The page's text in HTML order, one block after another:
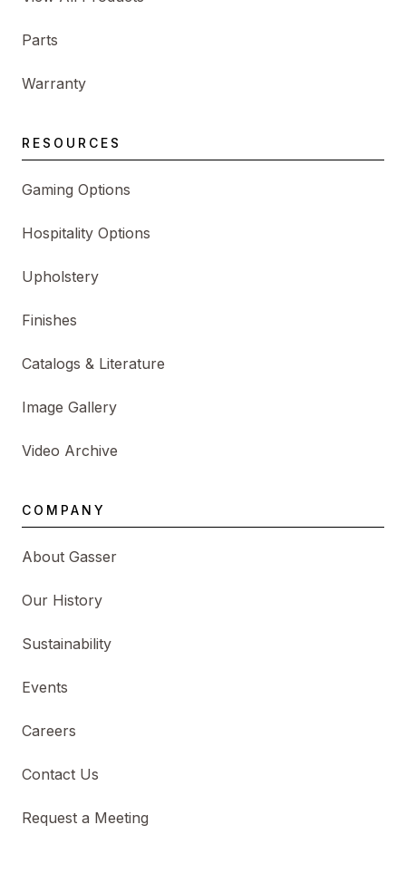
Parts
Warranty
RESOURCES
Gaming Options
Hospitality Options
Upholstery
Finishes
Catalogs & Literature
Image Gallery
Video Archive
COMPANY
About Gasser
Our History
Sustainability
Events
Careers
Contact Us
Request a Meeting